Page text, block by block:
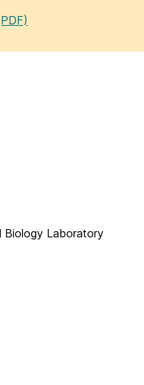
Biology Laboratory